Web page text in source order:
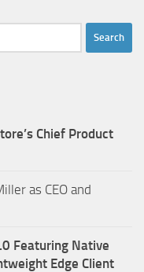
Chief Product
as CEO and
Featuring Native
Edge Client